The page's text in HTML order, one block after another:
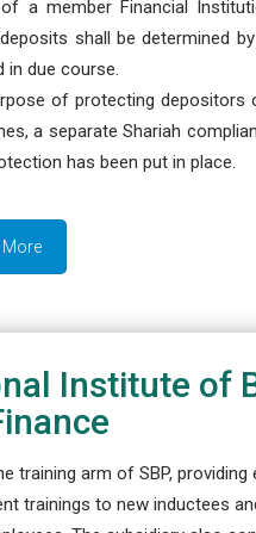
a member Financial
shall be determined
in due course.
of protecting depositors
a separate Shariah
has been put in place.
More
Institute of
training arm of SBP, providing
trainings to new inductees